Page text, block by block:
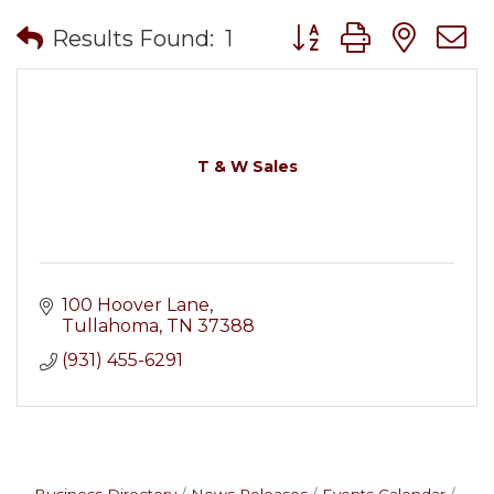
Results Found: 1 Button group with
T & W Sales
100 Hoover Lane
Tullahoma TN 37388
(931) 455-6291